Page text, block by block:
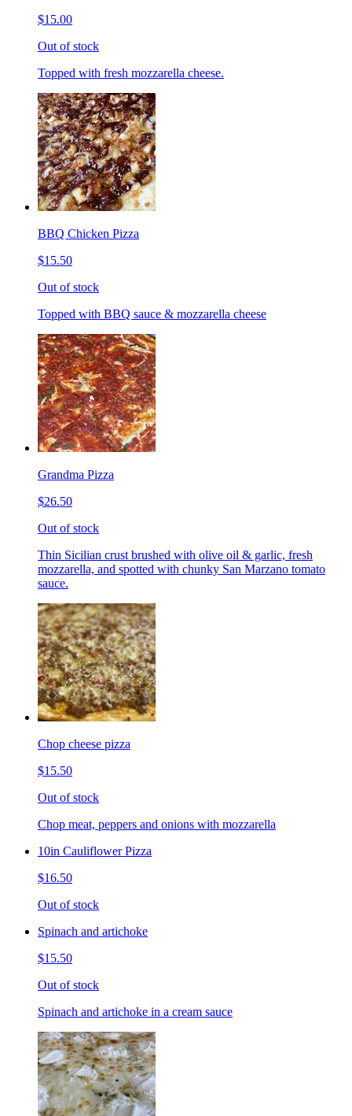
$15.00
Out of stock
Topped with fresh mozzarella cheese.
BBQ Chicken Pizza
$15.50
Out of stock
Topped with BBQ sauce & mozzarella cheese
Grandma Pizza
$26.50
Out of stock
Thin Sicilian crust brushed with olive oil & garlic, fresh
mozzarella, and spotted with chunky San Marzano tomato
sauce.
Chop cheese pizza
$15.50
Out of stock
Chop meat, peppers and onions with mozzarella
10in Cauliflower Pizza
$16.50
Out of stock
Spinach and artichoke
$15.50
Out of stock
Spinach and artichoke in a cream sauce